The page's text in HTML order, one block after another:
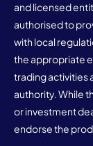
and licensed
authorised to
with local
the appropriate
trading activities
authority. While
or investment
endorse the